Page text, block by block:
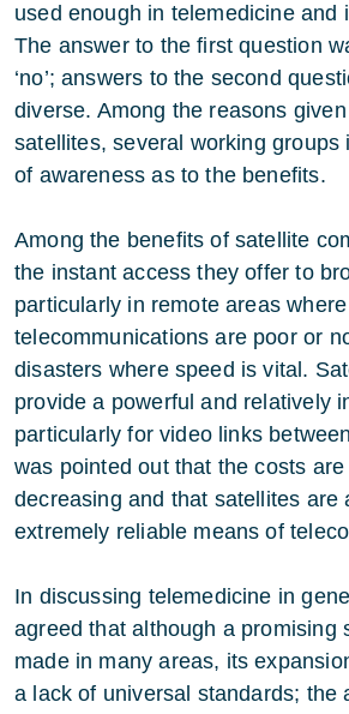
used enough in telemedicine and
The answer to the first question
‘no’; answers to the second
diverse. Among the reasons
satellites, several working groups
of awareness as to the benefits.
Among the benefits of satellite
the instant access they offer to
particularly in remote areas where
telecommunications are poor or
disasters where speed is vital.
provide a powerful and relatively
particularly for video links
was pointed out that the costs
decreasing and that satellites are
extremely reliable means of
In discussing telemedicine in
agreed that although a promising
made in many areas, its
a lack of universal standards; the